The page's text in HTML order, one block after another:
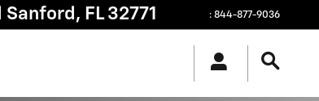
Sanford , FL 32771 : 844-877-9036